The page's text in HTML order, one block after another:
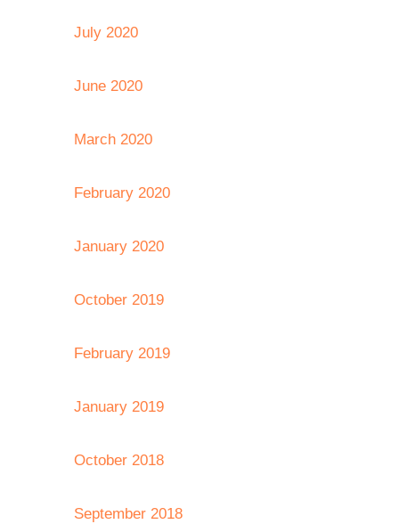
July 2020
June 2020
March 2020
February 2020
January 2020
October 2019
February 2019
January 2019
October 2018
September 2018